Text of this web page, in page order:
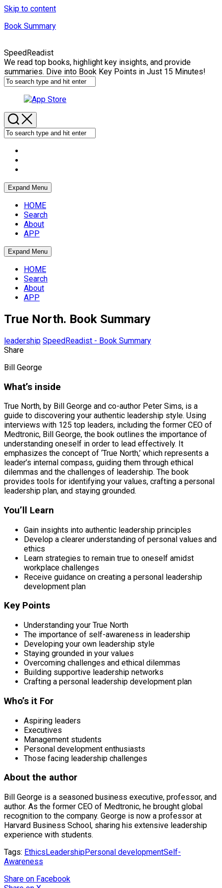
Skip to content
Book Summary
SpeedReadist
We read top books, highlight key insights, and provide
summaries. Dive into Book Key Points in Just 15 Minutes!
Expand Menu
HOME
Search
About
APP
Expand Menu
HOME
Search
About
APP
True North. Book Summary
leadership SpeedReadist - Book Summary
Share
Bill George
What’s inside
True North, by Bill George and co-author Peter Sims, is a
guide to discovering your authentic leadership style. Using
interviews with 125 top leaders, including the former CEO of
Medtronic, Bill George, the book outlines the importance of
understanding oneself in order to lead effectively. It
emphasizes the concept of ‘True North,’ which represents a
leader’s internal compass, guiding them through ethical
dilemmas and the challenges of leadership. The book
provides tools for identifying your values, crafting a personal
leadership plan, and staying grounded.
You’ll Learn
Gain insights into authentic leadership principles
Develop a clearer understanding of personal values and
ethics
Learn strategies to remain true to oneself amidst
workplace challenges
Receive guidance on creating a personal leadership
development plan
Key Points
Understanding your True North
The importance of self-awareness in leadership
Developing your own leadership style
Staying grounded in your values
Overcoming challenges and ethical dilemmas
Building supportive leadership networks
Crafting a personal leadership development plan
Who’s it For
Aspiring leaders
Executives
Management students
Personal development enthusiasts
Those facing leadership challenges
About the author
Bill George is a seasoned business executive, professor, and
author. As the former CEO of Medtronic, he brought global
recognition to the company. George is now a professor at
Harvard Business School, sharing his extensive leadership
experience with students.
Tags: EthicsLeadershipPersonal developmentSelf-
Awareness
Share on Facebook